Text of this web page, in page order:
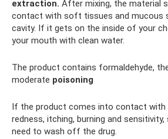
extraction. After mixing, the material
contact with soft tissues and mucous
cavity. If it gets on the inside of your
your mouth with clean water.
The product contains formaldehyde,
moderate poisoning
If the product comes into contact with
redness, itching, burning and
need to wash off the drug.